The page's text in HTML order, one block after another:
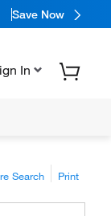
Save Now
In
Search Print